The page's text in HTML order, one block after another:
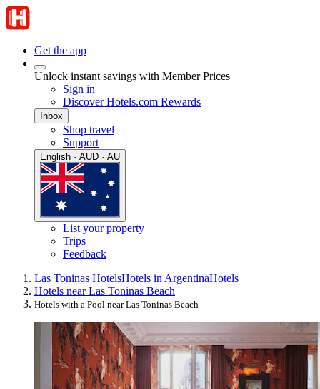
Get the app
Unlock instant savings with Member Prices
Sign in
Discover Hotels.com Rewards
Inbox
Shop travel
Support
English · AUD · AU
List your property
Trips
Feedback
Las Toninas HotelsHotels in ArgentinaHotels
Hotels near Las Toninas Beach
Hotels with a Pool near Las Toninas Beach